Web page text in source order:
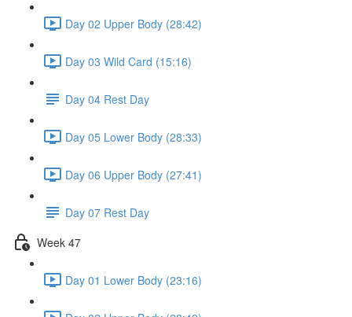
Day 02 Upper Body (28:42)
Day 03 Wild Card (15:16)
Day 04 Rest Day
Day 05 Lower Body (28:33)
Day 06 Upper Body (27:41)
Day 07 Rest Day
Week 47
Day 01 Lower Body (23:16)